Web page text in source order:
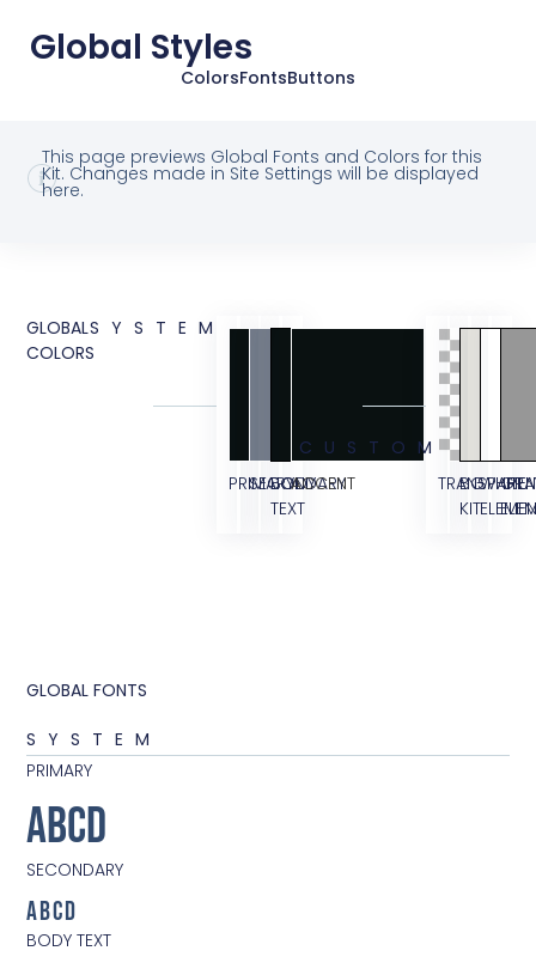
Global Styles
ColorsFontsButtons
This page previews Global Fonts and Colors for this
Kit. Changes made in Site Settings will be displayed
here.
GLOBAL
COLORS
SYSTEM
PRIMARY
SECONDARY
BODY
TEXT
ACCENT
CUSTOM
BG
KIT
WHITE
GLOBAL FONTS
SYSTEM
PRIMARY
ABCD
SECONDARY
ABCD
BODY TEXT